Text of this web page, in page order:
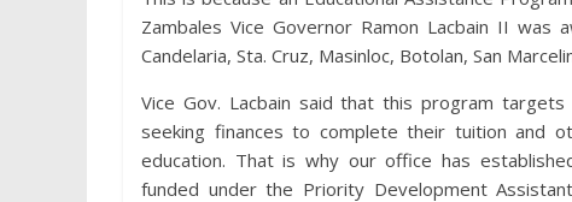
Zambales Vice Governor Ramon Lacbain II was
Candelaria, Sta. Cruz, Masinloc, Botolan, San
Vice Gov. Lacbain said that this program
seeking finances to complete their tuition and
education. That is why our office has
funded under the Priority Development